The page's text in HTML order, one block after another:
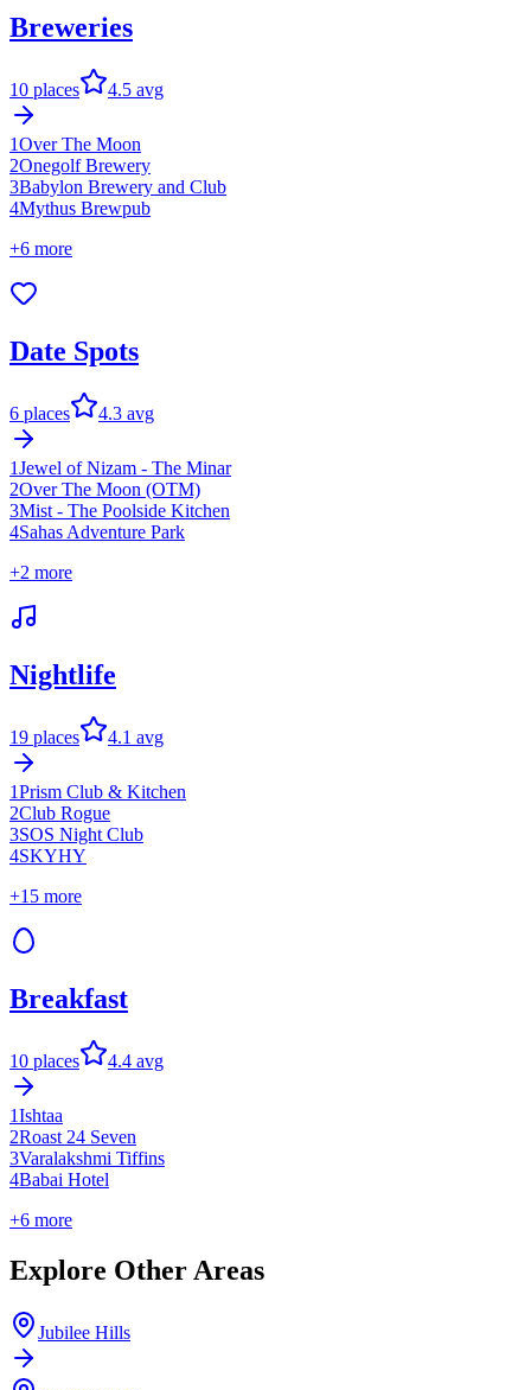
Breweries
10 places 4.5 avg
1Over The Moon
2Onegolf Brewery
3Babylon Brewery and Club
4Mythus Brewpub
+6 more
Date Spots
6 places 4.3 avg
1Jewel of Nizam - The Minar
2Over The Moon (OTM)
3Mist - The Poolside Kitchen
4Sahas Adventure Park
+2 more
Nightlife
19 places 4.1 avg
1Prism Club & Kitchen
2Club Rogue
3SOS Night Club
4SKYHY
+15 more
Breakfast
10 places 4.4 avg
1Ishtaa
2Roast 24 Seven
3Varalakshmi Tiffins
4Babai Hotel
+6 more
Explore Other Areas
Jubilee Hills